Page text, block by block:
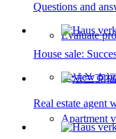
Evaluate
Review
Apartment
Questions and
House sale:
Real estate agent